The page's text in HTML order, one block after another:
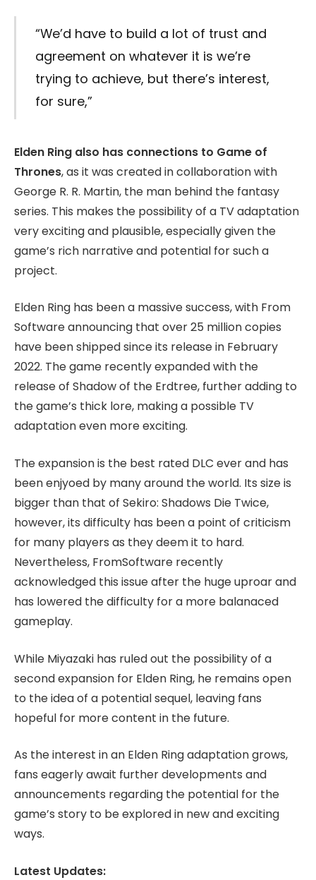
“We’d have to build a lot of trust and
agreement on whatever it is we’re
trying to achieve, but there’s interest,
for sure,”
Elden Ring also has connections to Game of
Thrones, as it was created in collaboration with
George R. R. Martin, the man behind the fantasy
series. This makes the possibility of a TV adaptation
very exciting and plausible, especially given the
game’s rich narrative and potential for such a
project.
Elden Ring has been a massive success, with From
Software announcing that over 25 million copies
have been shipped since its release in February
2022. The game recently expanded with the
release of Shadow of the Erdtree, further adding to
the game’s thick lore, making a possible TV
adaptation even more exciting.
The expansion is the best rated DLC ever and has
been enjyoed by many around the world. Its size is
bigger than that of Sekiro: Shadows Die Twice,
however, its difficulty has been a point of criticism
for many players as they deem it to hard.
Nevertheless, FromSoftware recently
acknowledged this issue after the huge uproar and
has lowered the difficulty for a more balanaced
gameplay.
While Miyazaki has ruled out the possibility of a
second expansion for Elden Ring, he remains open
to the idea of a potential sequel, leaving fans
hopeful for more content in the future.
As the interest in an Elden Ring adaptation grows,
fans eagerly await further developments and
announcements regarding the potential for the
game’s story to be explored in new and exciting
ways.
Latest Updates: